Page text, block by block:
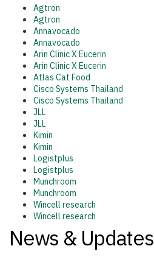
Agtron
Agtron
Annavocado
Annavocado
Arin Clinic X Eucerin
Arin Clinic X Eucerin
Atlas Cat Food
Cisco Systems Thailand
Cisco Systems Thailand
JLL
JLL
Kimin
Kimin
Logistplus
Logistplus
Munchroom
Munchroom
Wincell research
Wincell research
News & Updates